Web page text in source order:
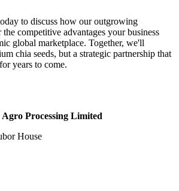
to discuss how our outgrowing
competitive advantages your business
global marketplace. Together, we'll
chia seeds, but a strategic partnership that
years to come.
Processing Limited
House